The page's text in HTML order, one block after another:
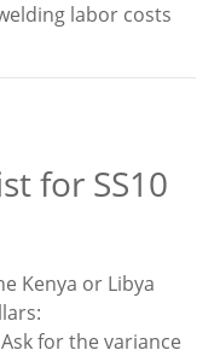
labor costs
for SS10
Kenya or Libya
for the variance